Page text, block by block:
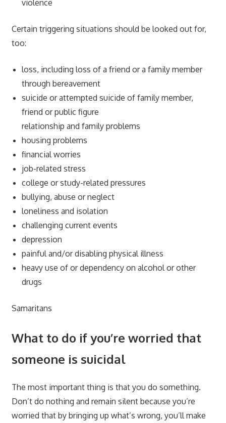
violence
Certain triggering situations should be looked out for,
too:
loss, including loss of a friend or a family member
through bereavement
suicide or attempted suicide of family member,
friend or public figure
relationship and family problems
housing problems
financial worries
job-related stress
college or study-related pressures
bullying, abuse or neglect
loneliness and isolation
challenging current events
depression
painful and/or disabling physical illness
heavy use of or dependency on alcohol or other
drugs
Samaritans
What to do if you’re worried that
someone is suicidal
The most important thing is that you do something.
Don’t do nothing and remain silent because you’re
worried that by bringing up what’s wrong, you’ll make